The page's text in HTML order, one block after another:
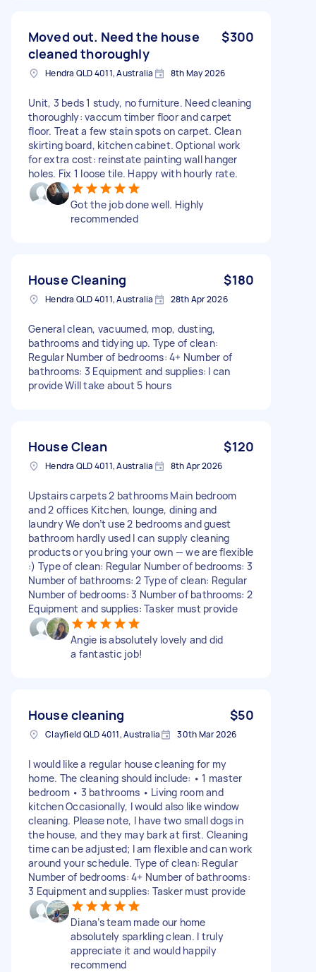
Moved out. Need the house
cleaned thoroughly
$300
Hendra QLD 4011, Australia 8th May 2026
Unit, 3 beds 1 study, no furniture. Need cleaning
thoroughly: vaccum timber floor and carpet
floor. Treat a few stain spots on carpet. Clean
skirting board, kitchen cabinet. Optional work
for extra cost: reinstate painting wall hanger
holes. Fix 1 loose tile. Happy with hourly rate.
Got the job done well. Highly
recommended
House Cleaning $180
Hendra QLD 4011, Australia 28th Apr 2026
General clean, vacuumed, mop, dusting,
bathrooms and tidying up. Type of clean:
Regular Number of bedrooms: 4+ Number of
bathrooms: 3 Equipment and supplies: I can
provide Will take about 5 hours
House Clean $120
Hendra QLD 4011, Australia 8th Apr 2026
Upstairs carpets 2 bathrooms Main bedroom
and 2 offices Kitchen, lounge, dining and
laundry We don’t use 2 bedrooms and guest
bathroom hardly used I can supply cleaning
products or you bring your own — we are flexible
:) Type of clean: Regular Number of bedrooms: 3
Number of bathrooms: 2 Type of clean: Regular
Number of bedrooms: 3 Number of bathrooms: 2
Equipment and supplies: Tasker must provide
Angie is absolutely lovely and did
a fantastic job!
House cleaning $50
Clayfield QLD 4011, Australia 30th Mar 2026
I would like a regular house cleaning for my
home. The cleaning should include: • 1 master
bedroom • 3 bathrooms • Living room and
kitchen Occasionally, I would also like window
cleaning. Please note, I have two small dogs in
the house, and they may bark at first. Cleaning
time can be adjusted; I am flexible and can work
around your schedule. Type of clean: Regular
Number of bedrooms: 4+ Number of bathrooms:
3 Equipment and supplies: Tasker must provide
Diana’s team made our home
absolutely sparkling clean. I truly
appreciate it and would happily
recommend